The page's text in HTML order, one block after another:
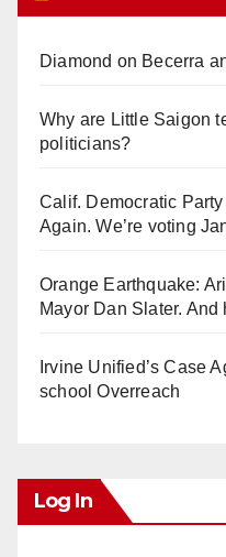
Diamond on Becerra
Why are Little Saigon
politicians?
Calif. Democratic
Again. We’re voting
Orange Earthquake:
Mayor Dan Slater.
Irvine Unified’s Case
school Overreach
Log In